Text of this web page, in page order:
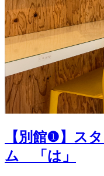
【別館❶】ス
ム 「は」